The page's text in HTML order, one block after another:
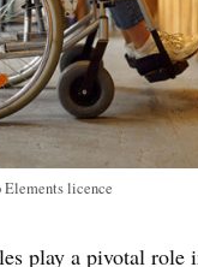
Elements licence
play a pivotal role